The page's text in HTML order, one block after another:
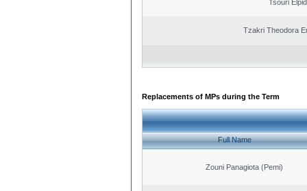
Tsouri
Tzakri Theodora
Replacements of MPs during the Term
Full Name
Zouni Panagiota (Pemi)